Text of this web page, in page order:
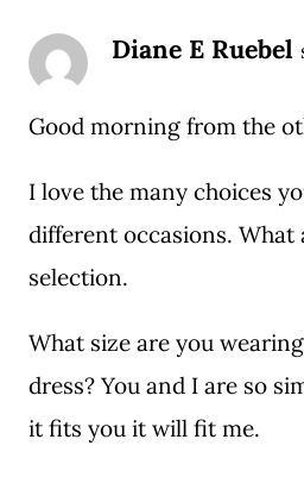
Diane E Ruebel
Good morning from the
I love the many choices
different occasions.
selection.
What size are you
dress? You and I are so
it fits you it will fit me.